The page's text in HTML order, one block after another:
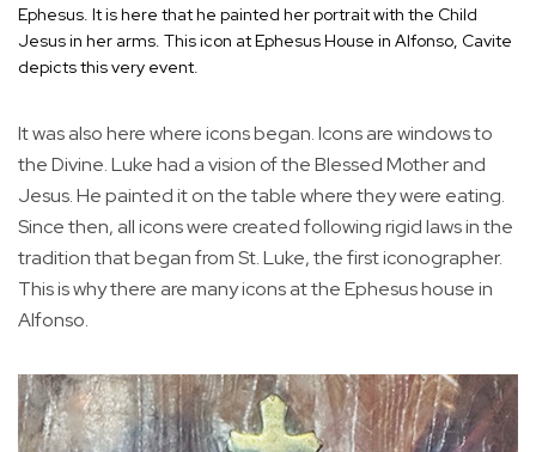
Ephesus. It is here that he painted her portrait with the Child
Jesus in her arms. This icon at Ephesus House in Alfonso, Cavite
depicts this very event.
It was also here where icons began. Icons are windows to
the Divine. Luke had a vision of the Blessed Mother and
Jesus. He painted it on the table where they were eating.
Since then, all icons were created following rigid laws in the
tradition that began from St. Luke, the first iconographer.
This is why there are many icons at the Ephesus house in
Alfonso.